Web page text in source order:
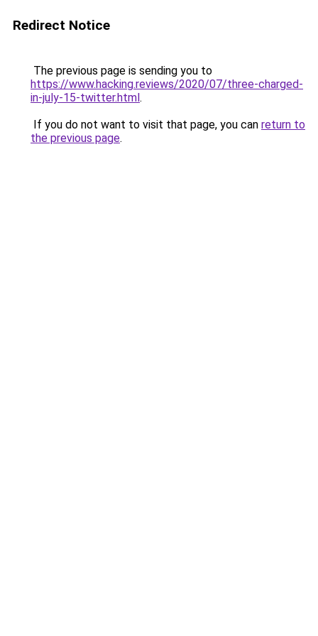
Redirect Notice
The previous page is sending you to
https://www.hacking.reviews/2020/07/three-charged-
in-july-15-twitter.html.
If you do not want to visit that page, you can return to
the previous page.